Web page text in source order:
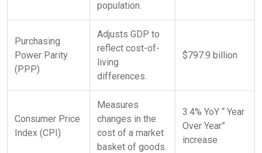
population.
Purchasing
Power Parity
(PPP)
Adjusts GDP to
reflect cost-of-
living
differences.
$797.9 billion
Consumer Price
Index (CPI)
Measures
changes in the
cost of a market
basket of goods.
3.4% YoY “ Year
Over Year”
increase